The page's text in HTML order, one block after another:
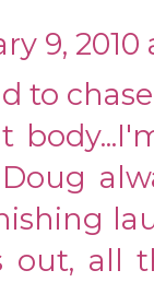
9, 2010
to
out, all